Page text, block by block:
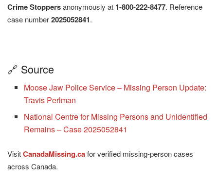
Crime Stoppersanonymously at 1-800-222-8477. Reference
case number2025052841.
🔗 Source
Moose Jaw Police Service – Missing Person Update:
Travis Perlman
National Centre for Missing Persons and Unidentified
Remains – Case 2025052841
VisitCanadaMissing.cafor verified missing-person cases
across Canada.